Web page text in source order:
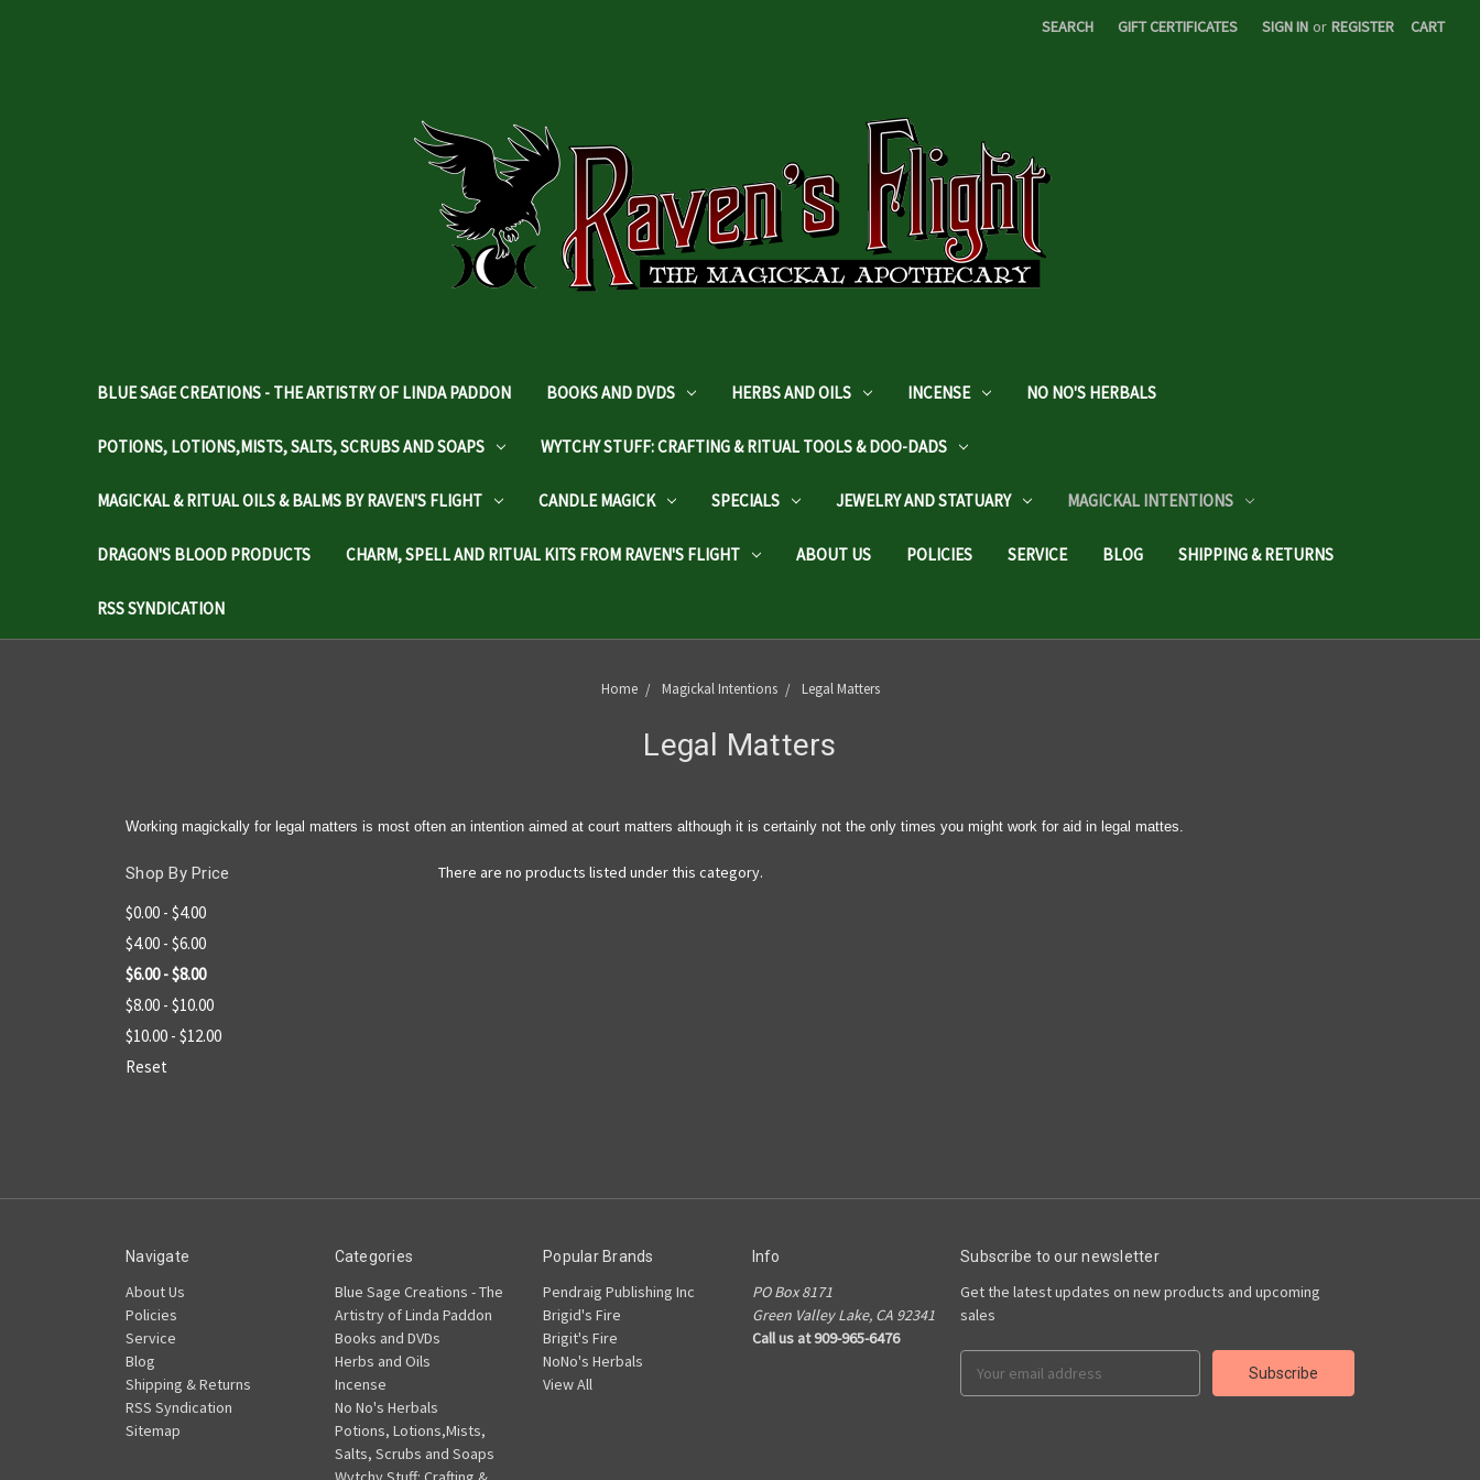
SEARCH GIFT CERTIFICATES SIGN IN or REGISTER CART
BLUE SAGE CREATIONS - THE ARTISTRY OF LINDA PADDON BOOKS AND DVDS HERBS AND OILS INCENSE NO NO'S HERBALS
POTIONS, LOTIONS,MISTS, SALTS, SCRUBS AND SOAPS WYTCHY STUFF: CRAFTING & RITUAL TOOLS & DOO-DADS
MAGICKAL & RITUAL OILS & BALMS BY RAVEN'S FLIGHT CANDLE MAGICK SPECIALS JEWELRY AND STATUARY MAGICKAL INTENTIONS
DRAGON'S BLOOD PRODUCTS CHARM, SPELL AND RITUAL KITS FROM RAVEN'S FLIGHT ABOUT US POLICIES SERVICE BLOG SHIPPING & RETURNS
RSS SYNDICATION
Home Magickal Intentions Legal Matters
Legal Matters
Working magickally for legal matters is most often an intention aimed at court matters although it is certainly not the only times you might work for aid in legal mattes.
Shop By Price
$0.00 - $4.00
$4.00 - $6.00
$6.00 - $8.00
$8.00 - $10.00
$10.00 - $12.00
Reset
There are no products listed under this category.
Navigate
About Us
Policies
Service
Blog
Shipping & Returns
RSS Syndication
Sitemap
Categories
Blue Sage Creations - The
Artistry of Linda Paddon
Books and DVDs
Herbs and Oils
Incense
No No's Herbals
Potions, Lotions,Mists,
Salts, Scrubs and Soaps
Popular Brands
Pendraig Publishing Inc
Brigid's Fire
Brigit's Fire
NoNo's Herbals
View All
Info
PO Box 8171
Green Valley Lake, CA 92341
Call us at 909-965-6476
Subscribe to our newsletter
Get the latest updates on new products and upcoming
sales
Address